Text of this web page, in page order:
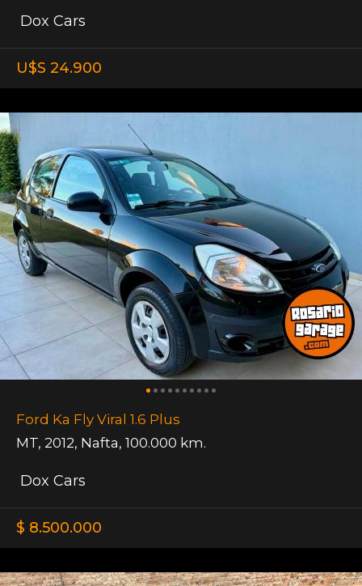
Dox Cars
U$S 24.900
Ford Ka Fly Viral 1.6 Plus
MT, 2012, Nafta, 100.000 km.
Dox Cars
$ 8.500.000